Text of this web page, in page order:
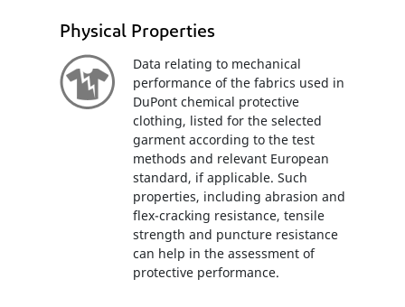
Physical Properties
Data relating to mechanical
performance of the fabrics used in
DuPont chemical protective
clothing, listed for the selected
garment according to the test
methods and relevant European
standard, if applicable. Such
properties, including abrasion and
flex-cracking resistance, tensile
strength and puncture resistance
can help in the assessment of
protective performance.